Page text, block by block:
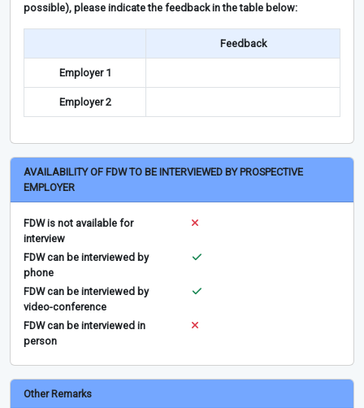
possible), please indicate the feedback in the table below:
Feedback
Employer 1
Employer 2
AVAILABILITY OF FDW TO BE INTERVIEWED BY PROSPECTIVE
EMPLOYER
FDW is not available for
interview
FDW can be interviewed by
phone
FDW can be interviewed by
video-conference
FDW can be interviewed in
person
Other Remarks